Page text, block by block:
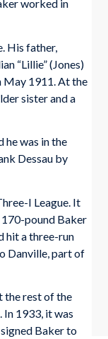
worked in
His father,
“Lillie” (Jones)
May 1911. At the
sister and a
he was in the
Dessau by
I League. It
170-pound Baker
hit a three-run
Danville, part of
the rest of the
In 1933, it was
Baker to